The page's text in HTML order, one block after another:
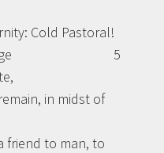
Cold Pastoral!
5
in midst of
friend to man, to